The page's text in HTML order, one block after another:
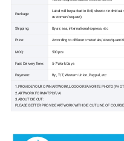
Package:
Label will be packed in Roll, sheet or
customers'request)
Shipping: By air, sea, international express, etc
Price: According to different materials/sizes/
MOQ: 500pcs
Fast Delivery Time: 5-7 Work Days
Payment: By , T/T, Western Union, Paypal, etc
1.PROVIDE YOUR OWN ARTWORK,LOGO OR FAVORITE
2.ARTWORK FORMAT:PDF/AI
3.ABOUT DIE CUT:
PLEASE BETTER PROVIDE ARTWORK WITH DIE CUT LINE.OF